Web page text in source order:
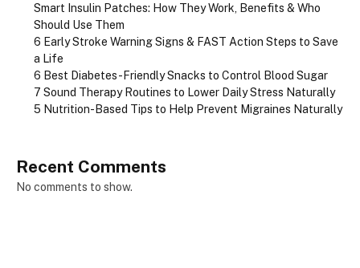
Smart Insulin Patches: How They Work, Benefits & Who
Should Use Them
6 Early Stroke Warning Signs & FAST Action Steps to Save
a Life
6 Best Diabetes-Friendly Snacks to Control Blood Sugar
7 Sound Therapy Routines to Lower Daily Stress Naturally
5 Nutrition-Based Tips to Help Prevent Migraines Naturally
Recent Comments
No comments to show.